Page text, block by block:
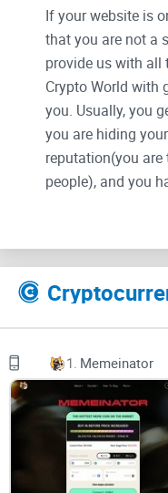
If your website is
that you are not a
provide us with all
Crypto World with
you. Usually, you
you are hiding
reputation(you
people), and you
Their
OUR PROJECTS
-
1. Memeinator